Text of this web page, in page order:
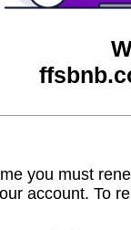
you must
account. To